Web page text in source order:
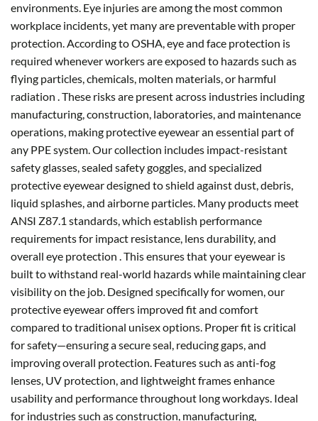
environments. Eye injuries are among the most common
workplace incidents, yet many are preventable with proper
protection. According to OSHA, eye and face protection is
required whenever workers are exposed to hazards such as
flying particles, chemicals, molten materials, or harmful
radiation . These risks are present across industries including
manufacturing, construction, laboratories, and maintenance
operations, making protective eyewear an essential part of
any PPE system. Our collection includes impact-resistant
safety glasses, sealed safety goggles, and specialized
protective eyewear designed to shield against dust, debris,
liquid splashes, and airborne particles. Many products meet
ANSI Z87.1 standards, which establish performance
requirements for impact resistance, lens durability, and
overall eye protection . This ensures that your eyewear is
built to withstand real-world hazards while maintaining clear
visibility on the job. Designed specifically for women, our
protective eyewear offers improved fit and comfort
compared to traditional unisex options. Proper fit is critical
for safety—ensuring a secure seal, reducing gaps, and
improving overall protection. Features such as anti-fog
lenses, UV protection, and lightweight frames enhance
usability and performance throughout long workdays. Ideal
for industries such as construction, manufacturing,